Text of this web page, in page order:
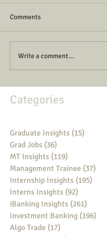
Comments
Write a comment...
Categories
Graduate Insights (15)
Grad Jobs (36)
MT Insights (119)
Management Trainee (37)
Internship Insights (195)
Interns Insights (92)
iBanking Insights (261)
Investment Banking (196)
Algo Trade (17)